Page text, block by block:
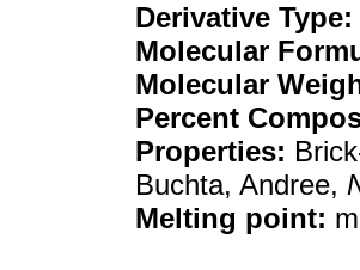
Derivative Type:
Molecular
Molecular
Percent
Properties:
Buchta, Andree,
Melting point: